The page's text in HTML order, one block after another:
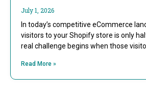
July 1, 2026
In today’s competitive eCommerce
visitors to your Shopify store is only
real challenge begins when those
Read More »